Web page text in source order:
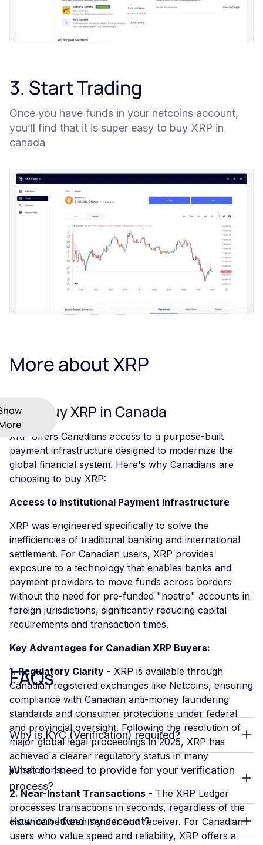
3. Start Trading
Once you have funds in your netcoins account,
you’ll find that it is super easy to buy XRP in
canada
More about XRP
Why Buy XRP in Canada
XRP offers Canadians access to a purpose-built
payment infrastructure designed to modernize the
global financial system. Here's why Canadians are
choosing to buy XRP:
Access to Institutional Payment Infrastructure
XRP was engineered specifically to solve the
inefficiencies of traditional banking and international
settlement. For Canadian users, XRP provides
exposure to a technology that enables banks and
payment providers to move funds across borders
without the need for pre-funded "nostro" accounts in
foreign jurisdictions, significantly reducing capital
requirements and transaction times.
Key Advantages for Canadian XRP Buyers:
1. Regulatory Clarity - XRP is available through
Canadian registered exchanges like Netcoins, ensuring
compliance with Canadian anti-money laundering
standards and consumer protections under federal
and provincial oversight. Following the resolution of
major global legal proceedings in 2025, XRP has
achieved a clearer regulatory status in many
jurisdictions.
2. Near-Instant Transactions - The XRP Ledger
processes transactions in seconds, regardless of the
distance between sender and receiver. For Canadian
users who value speed and reliability, XRP offers a
FAQs
Why is KYC (Verification) required?
What do I need to provide for your verification
process?
How can I fund my account?